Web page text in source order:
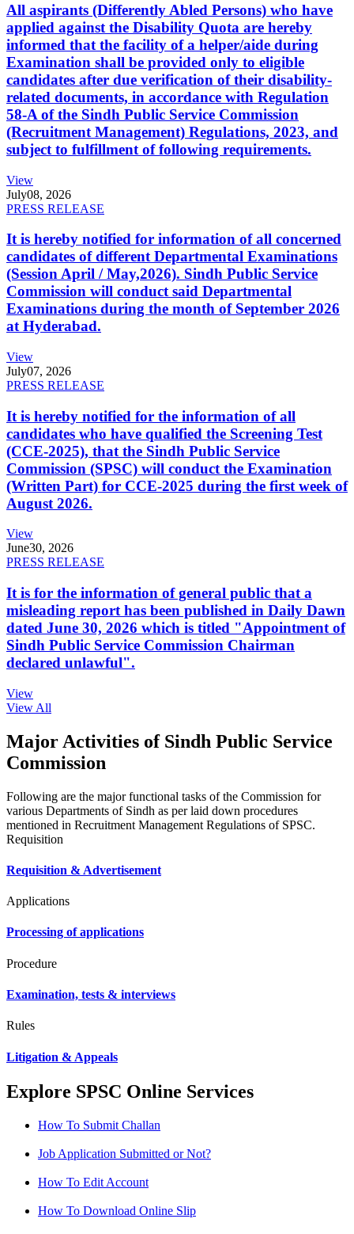
All aspirants (Differently Abled Persons) who have
applied against the Disability Quota are hereby
informed that the facility of a helper/aide during
Examination shall be provided only to eligible
candidates after due verification of their disability-
related documents, in accordance with Regulation
58-A of the Sindh Public Service Commission
(Recruitment Management) Regulations, 2023, and
subject to fulfillment of following requirements.
View
July08, 2026
PRESS RELEASE
It is hereby notified for information of all concerned
candidates of different Departmental Examinations
(Session April / May,2026). Sindh Public Service
Commission will conduct said Departmental
Examinations during the month of September 2026
at Hyderabad.
View
July07, 2026
PRESS RELEASE
It is hereby notified for the information of all
candidates who have qualified the Screening Test
(CCE-2025), that the Sindh Public Service
Commission (SPSC) will conduct the Examination
(Written Part) for CCE-2025 during the first week of
August 2026.
View
June30, 2026
PRESS RELEASE
It is for the information of general public that a
misleading report has been published in Daily Dawn
dated June 30, 2026 which is titled "Appointment of
Sindh Public Service Commission Chairman
declared unlawful".
View
View All
Major Activities of Sindh Public Service
Commission
Following are the major functional tasks of the Commission for
various Departments of Sindh as per laid down procedures
mentioned in Recruitment Management Regulations of SPSC.
Requisition
Requisition & Advertisement
Applications
Processing of applications
Procedure
Examination, tests & interviews
Rules
Litigation & Appeals
Explore SPSC Online Services
How To Submit Challan
Job Application Submitted or Not?
How To Edit Account
How To Download Online Slip